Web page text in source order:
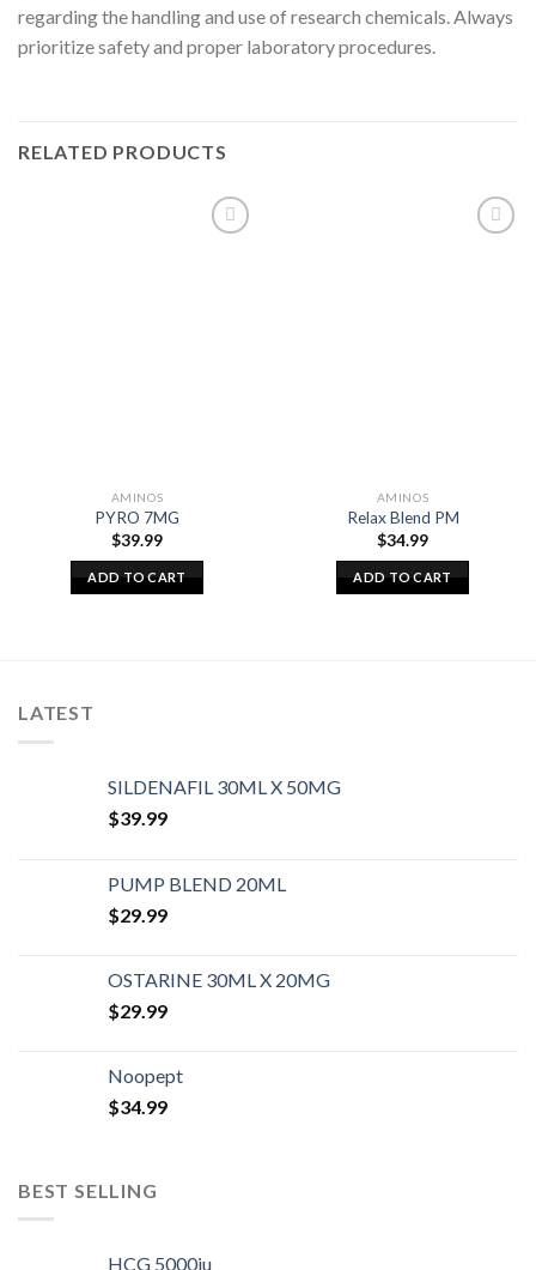
regarding the handling and use of research chemicals. Always
prioritize safety and proper laboratory procedures.
RELATED PRODUCTS
AMINOS
PYRO 7MG
$39.99
ADD TO CART
AMINOS
Relax Blend PM
$34.99
ADD TO CART
LATEST
SILDENAFIL 30ML X 50MG
$39.99
PUMP BLEND 20ML
$29.99
OSTARINE 30ML X 20MG
$29.99
Noopept
$34.99
BEST SELLING
HCG 5000iu